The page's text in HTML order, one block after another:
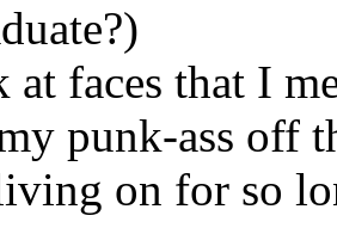
faces that I
punk-ass off
on for so